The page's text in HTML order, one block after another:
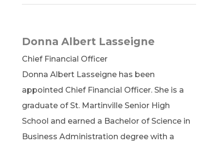
Donna Albert Lasseigne
Chief Financial Officer
Donna Albert Lasseigne has been
appointed Chief Financial Officer. She is a
graduate of St. Martinville Senior High
School and earned a Bachelor of Science in
Business Administration degree with a